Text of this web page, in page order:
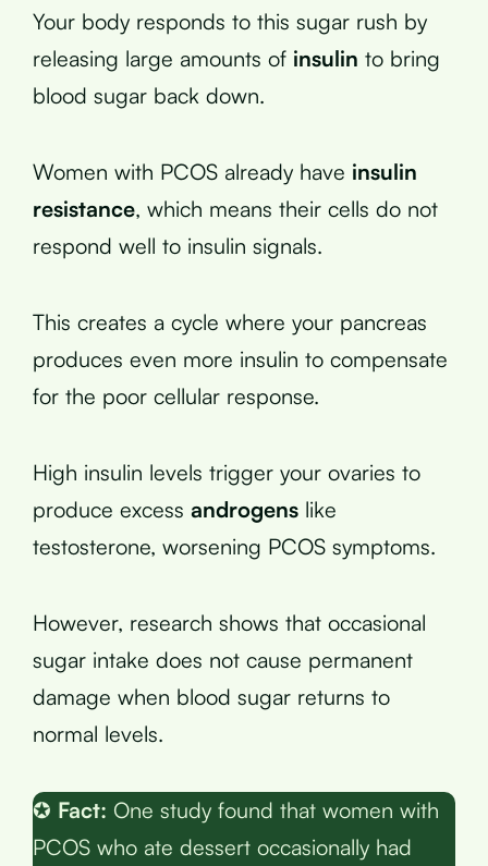
Your body responds to this sugar rush by
releasing large amounts of insulin to bring
blood sugar back down.
Women with PCOS already have insulin
resistance, which means their cells do not
respond well to insulin signals.
This creates a cycle where your pancreas
produces even more insulin to compensate
for the poor cellular response.
High insulin levels trigger your ovaries to
produce excess androgens like
testosterone, worsening PCOS symptoms.
However, research shows that occasional
sugar intake does not cause permanent
damage when blood sugar returns to
normal levels.
✪ Fact: One study found that women with
PCOS who ate dessert occasionally had